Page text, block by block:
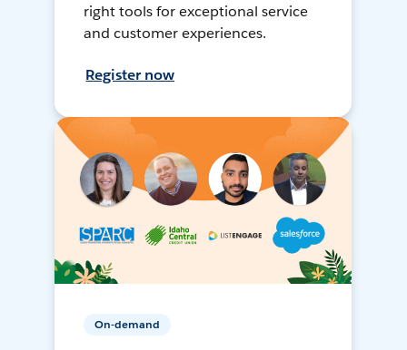
right tools for exceptional service
and customer experiences.
Register now
On-demand